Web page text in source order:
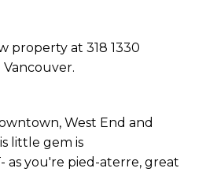
property at 318 1330
West End and
little gem is
as you're pied-aterre, great